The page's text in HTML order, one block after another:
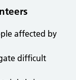
affected by
difficult